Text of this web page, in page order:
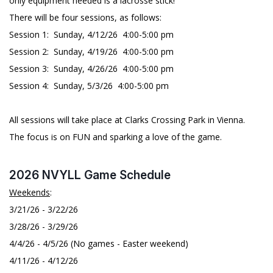
There will be four sessions, as follows:
Session 1: Sunday, 4/12/26 4:00-5:00 pm
Session 2: Sunday, 4/19/26 4:00-5:00 pm
Session 3: Sunday, 4/26/26 4:00-5:00 pm
Session 4: Sunday, 5/3/26 4:00-5:00 pm
All sessions will take place at Clarks Crossing Park in Vienna.
The focus is on FUN and sparking a love of the game.
2026 NVYLL Game Schedule
Weekends:
3/21/26 - 3/22/26
3/28/26 - 3/29/26
4/4/26 - 4/5/26 (No games - Easter weekend)
4/11/26 - 4/12/26